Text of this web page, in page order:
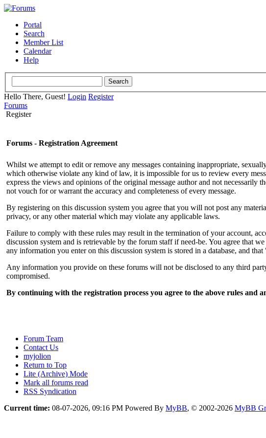
Portal
Search
Member List
Calendar
Help
Hello There, Guest! Login Register
Forums
Register
Forums - Registration Agreement
Whilst we attempt to edit or remove any messages containing inappropriate,
which otherwise violate any kind of law, it is impossible for us to review every
express the views and opinions of the original message author and not
not vouch for or warrant the accuracy and completeness of every message.
By registering on this discussion system you agree that you will not post any
privacy, or any other material which may violate any applicable laws.
Failure to comply with these rules may result in the termination of your account,
discussion system and is retrievable by the forum staff if need-be. You agree that
any information you enter on this discussion system is stored in a database, and
Any information you provide on these forums will not be disclosed to any third
compromised.
By continuing with the registration process you agree to the above rules and
Forum Team
Contact Us
myjolion
Return to Top
Lite (Archive) Mode
Mark all forums read
RSS Syndication
Current time: 08-07-2026, 09:16 PM Powered By MyBB, © 2002-2026 MyBB